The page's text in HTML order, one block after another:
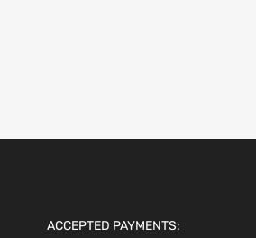
ACCEPTED PAYMENTS: